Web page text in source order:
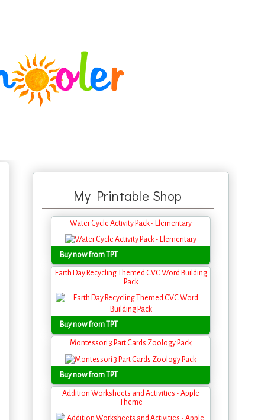
My Printable Shop
Water Cycle Activity Pack - Elementary
Buy now from TPT
Earth Day Recycling Themed CVC Word Building
Pack
Buy now from TPT
Montessori 3 Part Cards Zoology Pack
Buy now from TPT
Addition Worksheets and Activities - Apple
Theme